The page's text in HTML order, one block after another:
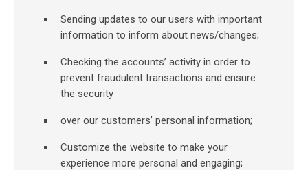
Sending updates to our users with important
information to inform about news/changes;
Checking the accounts’ activity in order to
prevent fraudulent transactions and ensure
the security
over our customers’ personal information;
Customize the website to make your
experience more personal and engaging;